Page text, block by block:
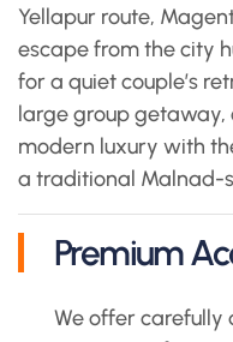
Yellapur route,
escape from the city
for a quiet couple’s
large group
modern luxury with
a traditional Malnad-
Premium
We offer carefully